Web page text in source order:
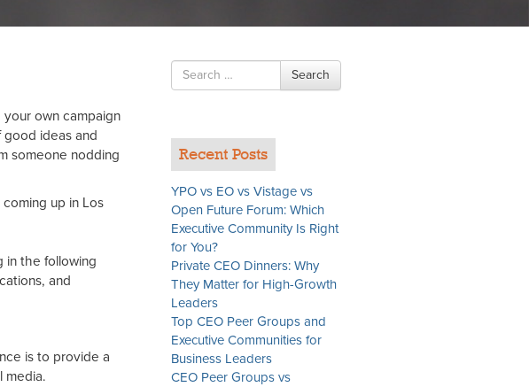
own campaign
ideas and
someone nodding
up in Los
in the following
and
is to provide a
media.
Search
for
Search
Recent Posts
YPO vs EO vs Vistage vs
Open Future Forum: Which
Executive Community Is Right
for You?
Private CEO Dinners: Why
They Matter for High-Growth
Leaders
Top CEO Peer Groups and
Executive Communities for
Business Leaders
CEO Peer Groups vs